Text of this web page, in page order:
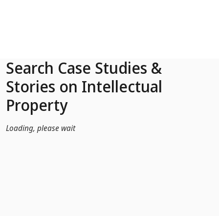
Search Case Studies &
Stories on Intellectual
Property
Loading, please wait